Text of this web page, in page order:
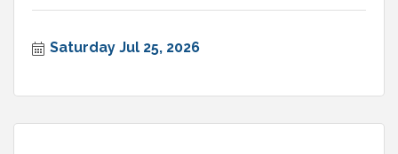
Saturday Jul 25, 2026